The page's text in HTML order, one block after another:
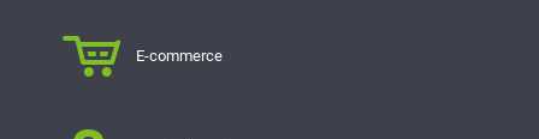
E-commerce